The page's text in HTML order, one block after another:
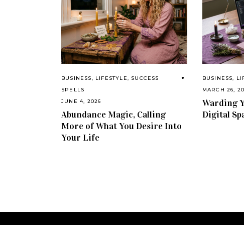
BUSINESS, LIFESTYLE, SUCCESS
SPELLS
JUNE 4, 2026
Abundance Magic, Calling
More of What You Desire Into
Your Life
BUSINESS,
MARCH 26,
Warding
Digital